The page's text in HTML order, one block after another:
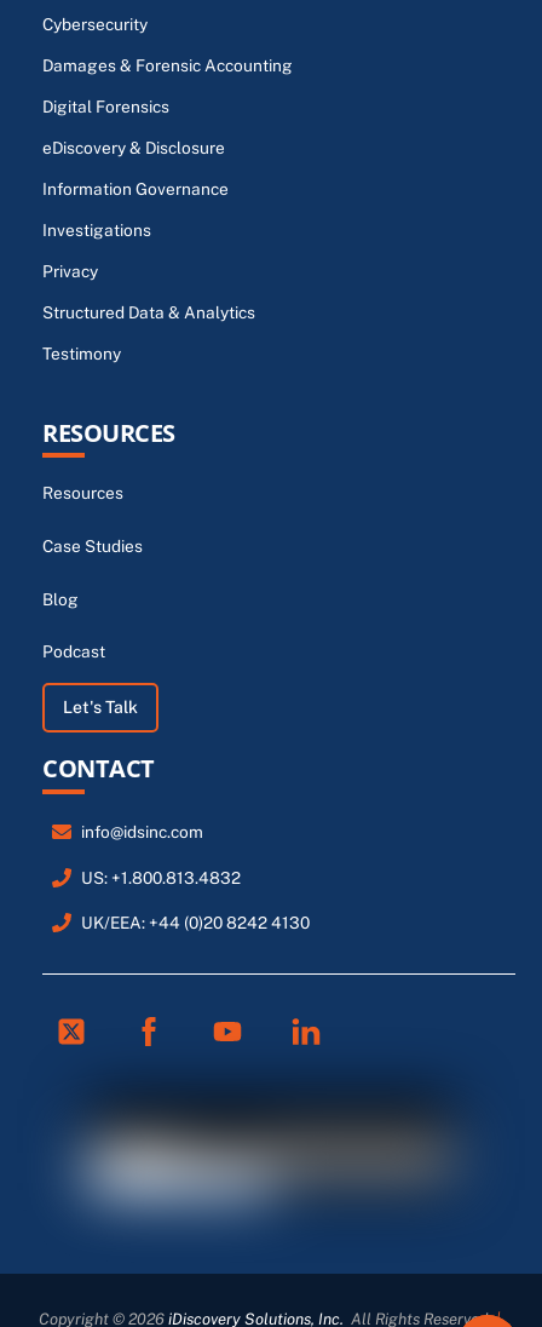
Cybersecurity
Damages & Forensic Accounting
Digital Forensics
eDiscovery & Disclosure
Information Governance
Investigations
Privacy
Structured Data & Analytics
Testimony
RESOURCES
Resources
Case Studies
Blog
Podcast
Let's Talk
CONTACT
info@idsinc.com
US: +1.800.813.4832
UK/EEA: +44 (0)20 8242 4130
Twitter Facebook Linkedin
Copyright © 2026 iDiscovery Solutions, Inc. All Rights Reserved|